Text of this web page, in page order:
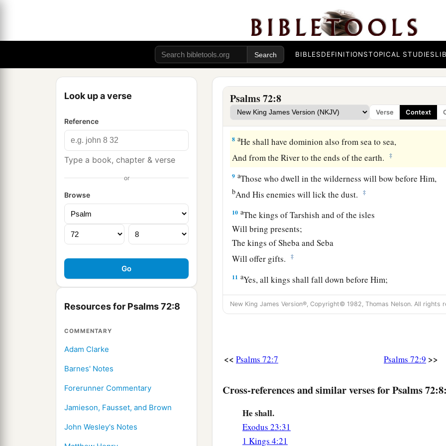
BIBLESDEFINITIONSTOPICAL STUDIES
Look up a verse
Reference
Type a book, chapter & verse
or
Browse
Resources for Psalms 72:8
COMMENTARY
Adam Clarke
Barnes' Notes
Forerunner Commentary
Jamieson, Fausset, and Brown
John Wesley's Notes
Psalms 72:8
Verse Context
As long as the sun and moon endure,
Throughout all generations. ‡
He shall come down like rain upon the grass before
Like showersthatwater the earth. ‡
7In His days the righteous shall flourish,
aAnd abundance of peace,
Until the moon is no more. ‡
8 aHe shall have dominion also from sea to sea,
And from the River to the ends of the earth.
‡
9 aThose who dwell in the wilderness will bow before Him,
bAnd His enemies will lick the dust. ‡
10 aThe kings of Tarshish and of the isles
Will bring presents;
The kings of Sheba and Seba
Will offer gifts.
‡
11 aYes, all kings shall fall down before Him;
All nations shall serve Him. ‡
12For Heawill deliver the needy when he cries,
And will save the souls of the needy.
a
And He shall live;
And the gold ofa
New King James Version®, Copyright© 1982, Thomas Nelson. All rights
<< Psalms 72:7 Psalms 72:9 >>
Cross-references and similar verses for Psalms 72:8:
He shall.
Exodus 23:31
1 Kings 4:21